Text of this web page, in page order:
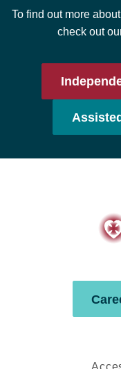
To find out more
check out